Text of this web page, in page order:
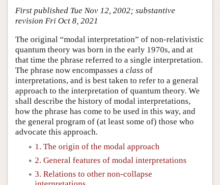
Friends PDF Preview
First published Tue Nov 12, 2002; substantive
revision Fri Oct 8, 2021
The original “modal interpretation” of non-relativistic
quantum theory was born in the early 1970s, and at
that time the phrase referred to a single interpretation.
The phrase now encompasses a class of
interpretations, and is best taken to refer to a general
approach to the interpretation of quantum theory. We
shall describe the history of modal interpretations,
how the phrase has come to be used in this way, and
the general program of (at least some of) those who
advocate this approach.
1. The origin of the modal approach
2. General features of modal interpretations
3. Relations to other non-collapse